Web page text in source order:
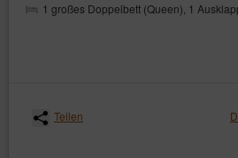
1 großes Doppelbett (Queen), 1
Teilen